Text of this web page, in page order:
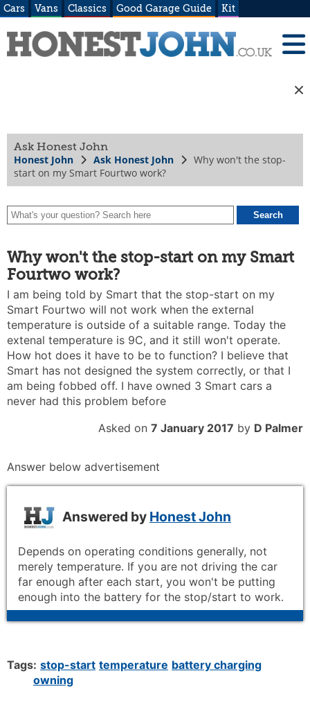
Cars Vans Classics Good Garage Guide Kit
Ask Honest John
Honest John Ask Honest John
Why won't the stop-
start on my Smart Fourtwo work?
Why won't the stop-start on my Smart
Fourtwo work?
I am being told by Smart that the stop-start on my
Smart Fourtwo will not work when the external
temperature is outside of a suitable range. Today the
extenal temperature is 9C, and it still won't operate.
How hot does it have to be to function? I believe that
Smart has not designed the system correctly, or that I
am being fobbed off. I have owned 3 Smart cars a
never had this problem before
Asked on 7 January 2017 by D Palmer
Answer below advertisement
Answered by Honest John
Depends on operating conditions generally, not
merely temperature. If you are not driving the car
far enough after each start, you won't be putting
enough into the battery for the stop/start to work.
Tags: stop-start temperature battery charging
owning